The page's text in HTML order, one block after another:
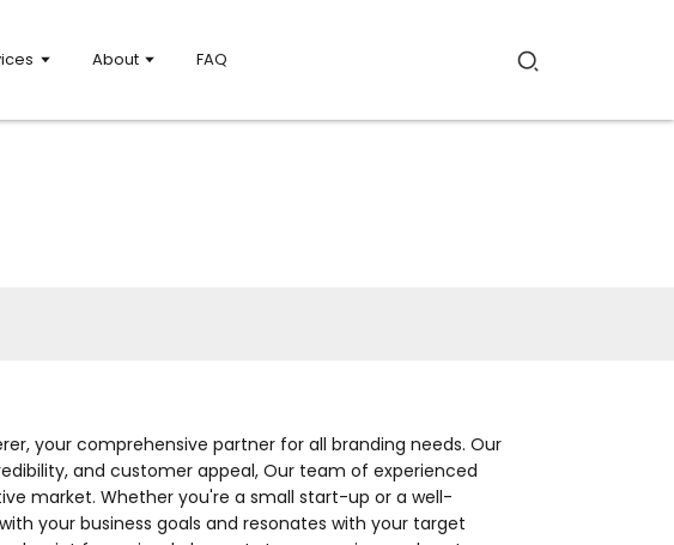
About FAQ
your comprehensive partner for all branding needs. Our
and customer appeal, Our team of experienced
market. Whether you're a small start-up or a well-
your business goals and resonates with your target